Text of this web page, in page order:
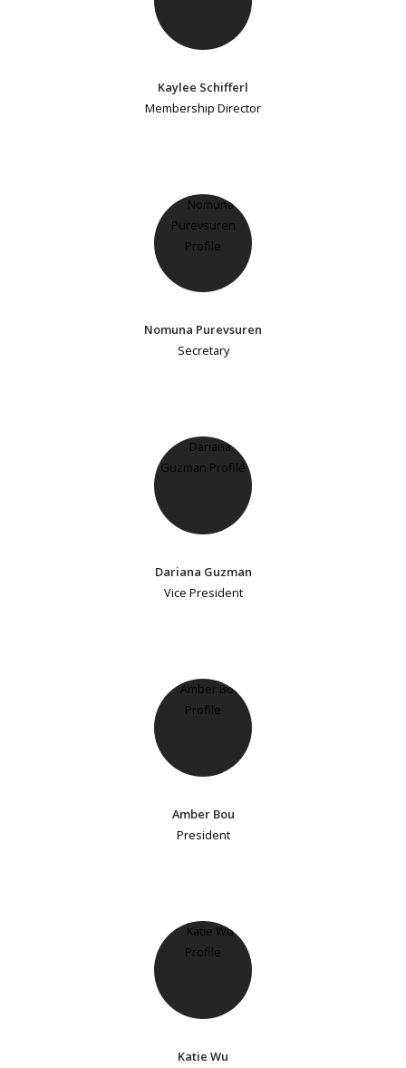
Kaylee Schifferl
Membership Director
Nomuna Purevsuren
Secretary
Dariana Guzman
Vice President
Amber Bou
President
Katie Wu